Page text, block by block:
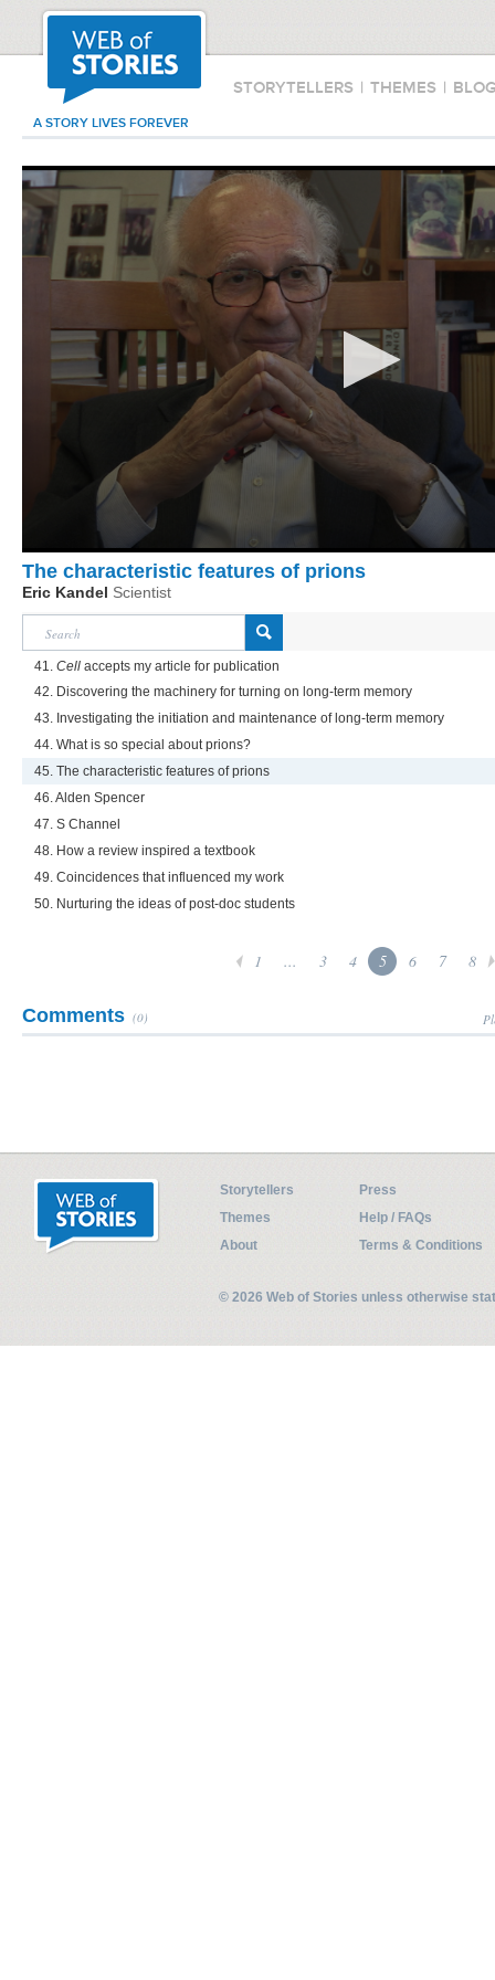
STORYTELLERS | THEMES |
A STORY LIVES FOREVER
The characteristic features of prions
Eric Kandel Scientist
41. Cell accepts my article for publication
42. Discovering the machinery for turning on long-term memory
43. Investigating the initiation and maintenance of long-term memory
44. What is so special about prions?
45. The characteristic features of prions
46. Alden Spencer
47. S Channel
48. How a review inspired a textbook
49. Coincidences that influenced my work
50. Nurturing the ideas of post-doc students
1 ... 3 4 5 6 7 8
Comments (0)
Storytellers
Press
Themes
Help / FAQs
About
Terms & Conditions
© 2026 Web of Stories unless otherwise